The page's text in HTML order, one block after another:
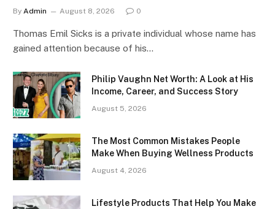
By Admin August 8, 2026 0
Thomas Emil Sicks is a private individual whose name has
gained attention because of his…
Philip Vaughn Net Worth: A Look at His
Income, Career, and Success Story
August 5, 2026
The Most Common Mistakes People
Make When Buying Wellness Products
August 4, 2026
Lifestyle Products That Help You Make